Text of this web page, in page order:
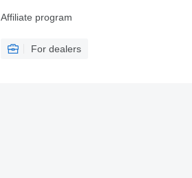
Affiliate program
For dealers